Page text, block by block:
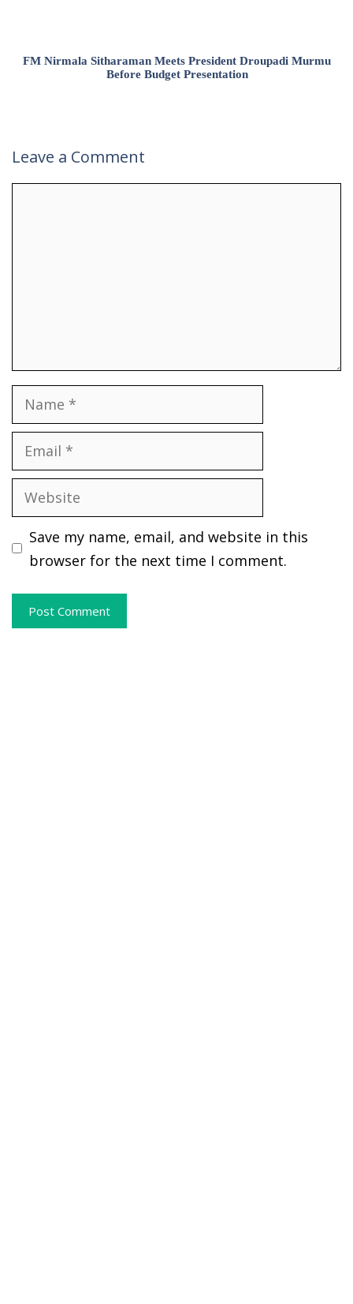
FM Nirmala Sitharaman Meets President Droupadi Murmu
Before Budget Presentation
Leave a Comment
Name
Email
Website
Save my name, email, and website in this
browser for the next time I comment.